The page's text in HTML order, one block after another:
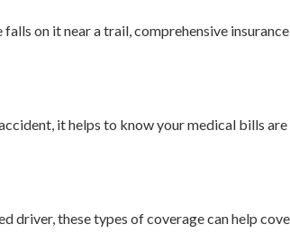
on it near a trail, comprehensive
it helps to know your medical bills are
driver, these types of coverage can help